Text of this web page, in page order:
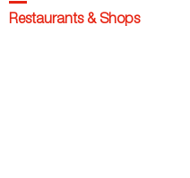
Restaurants & Shops